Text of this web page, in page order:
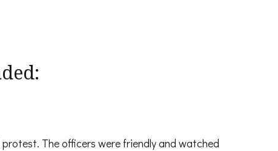
The officers were friendly and watched